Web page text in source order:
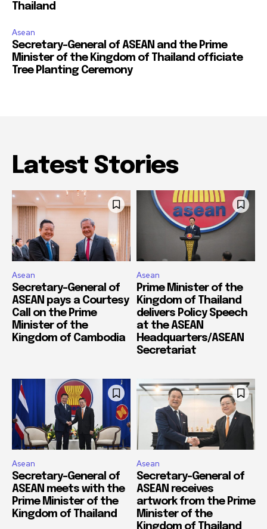
Thailand
Asean
Secretary-General of ASEAN and the Prime
Minister of the Kingdom of Thailand officiate
Tree Planting Ceremony
Latest Stories
Asean
Secretary-General of
ASEAN pays a Courtesy
Call on the Prime
Minister of the
Kingdom of Cambodia
Asean
Prime Minister of the
Kingdom of Thailand
delivers Policy Speech
at the ASEAN
Headquarters/ASEAN
Secretariat
Asean
Secretary-General of
ASEAN meets with the
Prime Minister of the
Kingdom of Thailand
Asean
Secretary-General of
ASEAN receives
artwork from the Prime
Minister of the